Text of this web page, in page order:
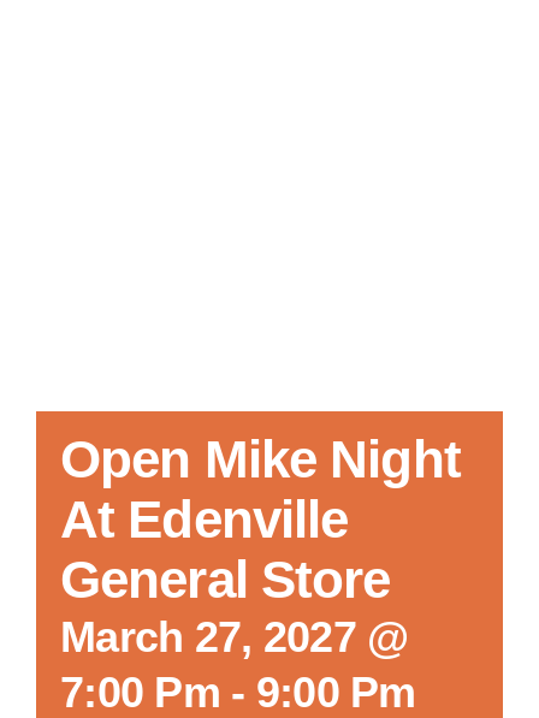
Open Mike Night
At Edenville
General Store
March 27, 2027 @
7:00 Pm - 9:00 Pm